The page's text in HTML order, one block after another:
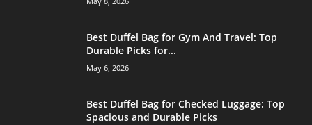
Best Duffel Bag for Gym And Travel: Top
Durable Picks for...
May 6, 2026
Best Duffel Bag for Checked Luggage: Top
Spacious and Durable Picks